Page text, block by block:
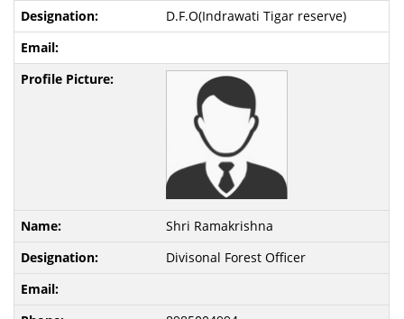
D.F.O(Indrawati Tigar reserve)
Shri Ramakrishna
Divisonal Forest Officer